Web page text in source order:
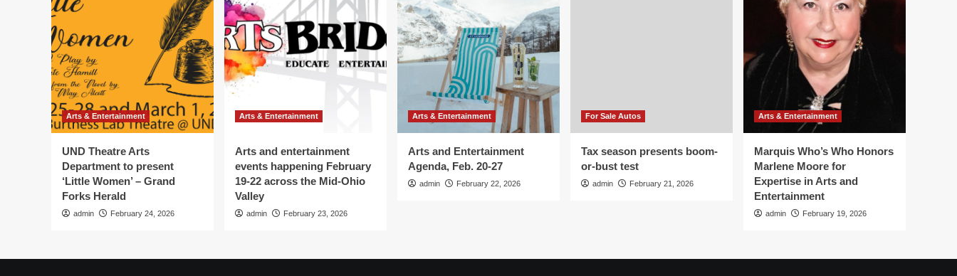
Arts & Entertainment
UND Theatre Arts
Department to present
‘Little Women’ – Grand
Forks Herald
admin February 24, 2026
Arts & Entertainment
Arts and entertainment
events happening February
19-22 across the Mid-Ohio
Valley
admin February 23, 2026
Arts & Entertainment
Arts and Entertainment
Agenda, Feb. 20-27
admin February 22, 2026
For Sale Autos
Tax season presents boom-
or-bust test
admin February 21, 2026
Arts & Entertainment
Marquis Who’s Who Honors
Marlene Moore for
Expertise in Arts and
Entertainment
admin February 19, 2026